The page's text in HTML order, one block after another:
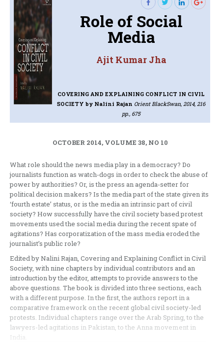
Role of Social
Media
Ajit Kumar Jha
COVERING AND EXPLAINING CONFLICT IN CIVIL
SOCIETYby Nalini Rajan Orient BlackSwan, 2014, 216
pp., 675
OCTOBER 2014, VOLUME 38, NO 10
What role should the news media play in a democracy? Do
journalists function as watch-dogs in order to check the abuse of
power by authorities? Or, is the press an agenda-setter for
political decision makers? Is the media part of the state given its
‘fourth estate’ status, or is the media an intrinsic part of civil
society? How successfully have the civil society based protest
movements used the social media during the recent spate of
agitations? Has corporatization of the mass media eroded the
journalist’s public role?
Edited by Nalini Rajan, Covering and Explaining Conflict in Civil
Society, with nine chapters by individual contributors and an
introduction by the editor, attempts to provide answers to the
above questions. The book is divided into three sections, each
with a different purpose. In the first, the authors report in a
comparative framework on the recent global civil society-led
protests. Individual chapters range over the Arab Spring, to the
lawyers-led agitations in Pakistan, to the Anna movement in
India.